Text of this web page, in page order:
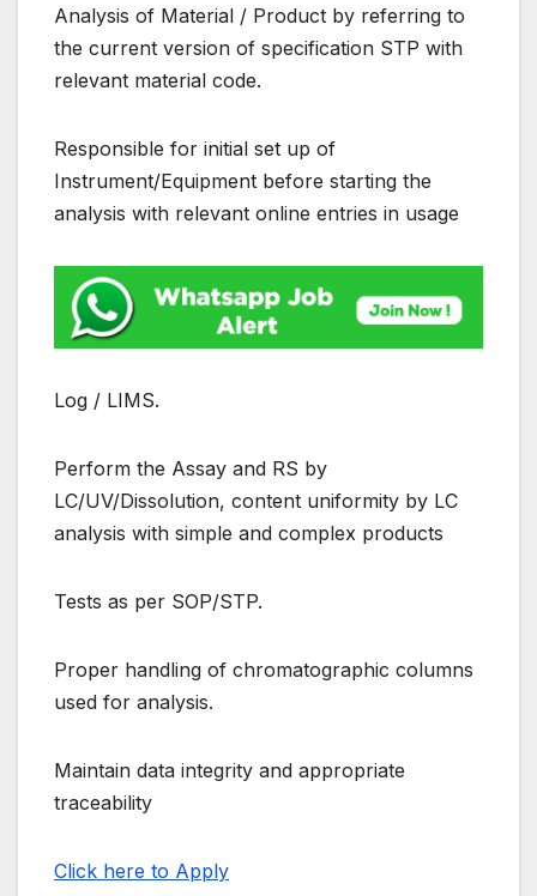
Analysis of Material / Product by referring to
the current version of specification STP with
relevant material code.
Responsible for initial set up of
Instrument/Equipment before starting the
analysis with relevant online entries in usage
Log / LIMS.
Perform the Assay and RS by
LC/UV/Dissolution, content uniformity by LC
analysis with simple and complex products
Tests as per SOP/STP.
Proper handling of chromatographic columns
used for analysis.
Maintain data integrity and appropriate
traceability
Click here to Apply